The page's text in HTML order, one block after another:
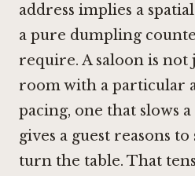
address implies a
a pure dumpling
require. A saloon is not
room with a particular
pacing, one that slows
gives a guest reasons
turn the table. That